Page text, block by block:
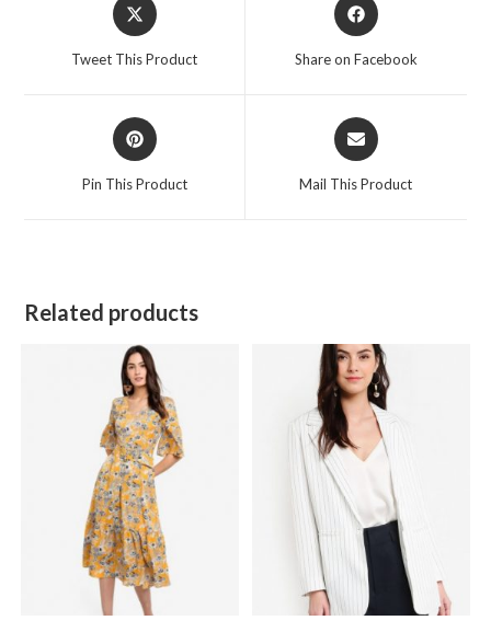
in
Tweet This Product
in
Share on Facebook
Opens
in
Pin This Product
Opens
in
Mail This Product
Related products